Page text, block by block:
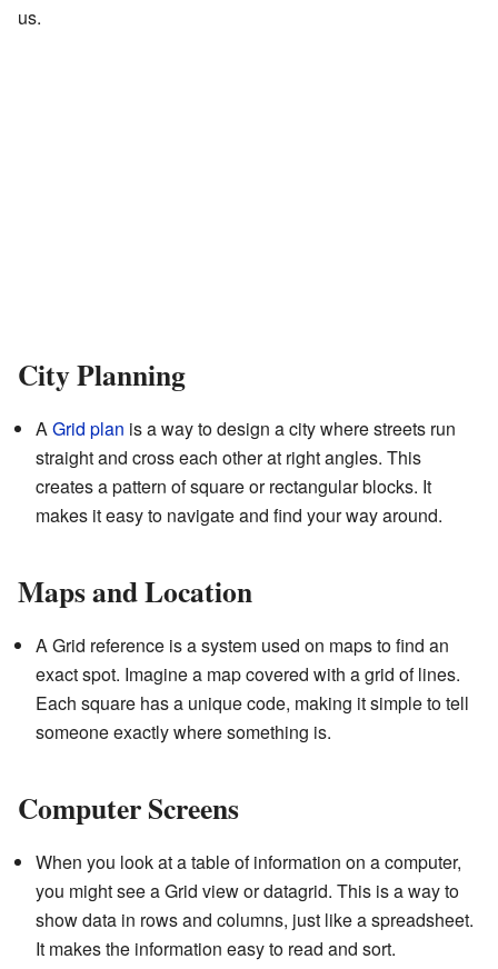
us.
City Planning
AGrid plan is a way to design a city where streets run
straight and cross each other at right angles. This
creates a pattern of square or rectangular blocks. It
makes it easy to navigate and find your way around.
Maps and Location
A Grid reference is a system used on maps to find an
exact spot. Imagine a map covered with a grid of lines.
Each square has a unique code, making it simple to tell
someone exactly where something is.
Computer Screens
When you look at a table of information on a computer,
you might see a Grid view or datagrid. This is a way to
show data in rows and columns, just like a spreadsheet.
It makes the information easy to read and sort.